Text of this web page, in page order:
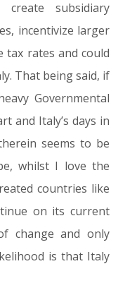
create subsidiary
incentivize larger
tax rates and could
That being said, if
Governmental
and Italy’s days in
seems to be
whilst I love the
countries like
on its current
change and only
is that Italy